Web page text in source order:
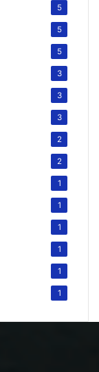
5
5
5
3
3
3
2
2
1
1
1
1
1
1